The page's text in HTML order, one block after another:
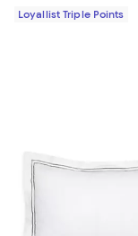
Loyallist Triple Points